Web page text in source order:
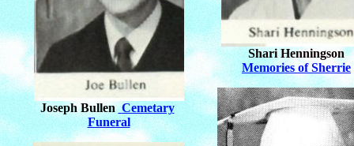
Joseph Bullen Cemetary
Funeral
Shari Henningson
Memories of Sherrie